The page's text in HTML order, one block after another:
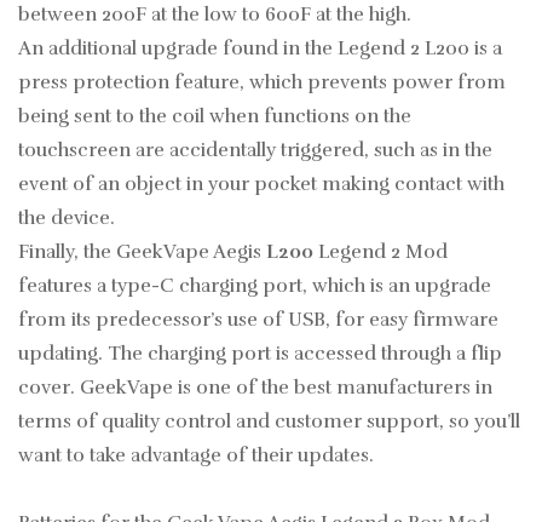
between 200F at the low to 600F at the high.
An additional upgrade found in the Legend 2 L200 is a
press protection feature, which prevents power from
being sent to the coil when functions on the
touchscreen are accidentally triggered, such as in the
event of an object in your pocket making contact with
the device.
Finally, the GeekVape Aegis L200 Legend 2 Mod
features a type-C charging port, which is an upgrade
from its predecessor’s use of USB, for easy firmware
updating. The charging port is accessed through a flip
cover. GeekVape is one of the best manufacturers in
terms of quality control and customer support, so you’ll
want to take advantage of their updates.